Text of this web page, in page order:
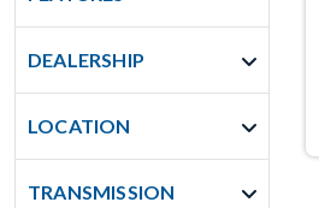
DEALERSHIP
LOCATION
TRANSMISSION